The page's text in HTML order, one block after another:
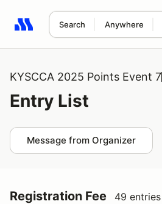
Search Anywhere
Search results: No search term
KYSCCA 2025 Points Event 7
Entry List
Message from Organizer
Registration Fee 49 entries